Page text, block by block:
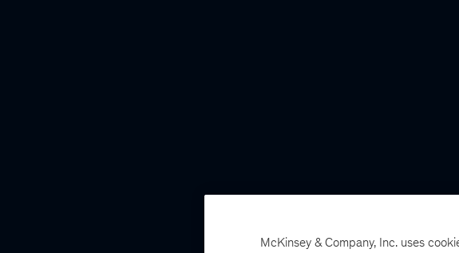
McKinsey & Company, Inc. uses